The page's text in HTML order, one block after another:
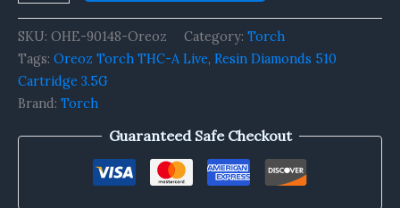
SKU: OHE-90148-Oreoz Category: Torch
Tags: Oreoz Torch THC-A Live, Resin Diamonds 510
Cartridge 3.5G
Brand: Torch
Guaranteed Safe Checkout